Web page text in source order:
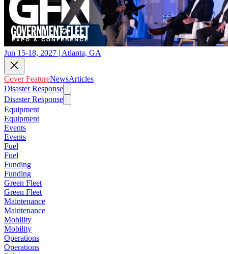
Jun 15-18, 2027 | Atlanta, GA
Cover FeatureNewsArticles
Disaster Response
Disaster Response
Equipment
Equipment
Events
Events
Fuel
Fuel
Funding
Funding
Green Fleet
Green Fleet
Maintenance
Maintenance
Mobility
Mobility
Operations
Operations